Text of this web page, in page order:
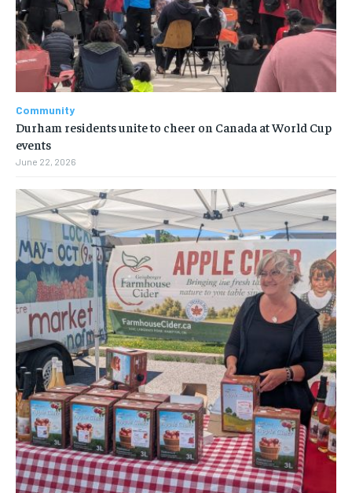
Community
Durham residents unite to cheer on Canada at World Cup
events
June 22, 2026